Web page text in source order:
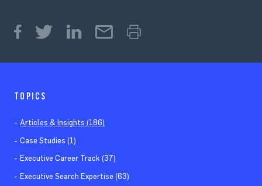
TOPICS
Articles & Insights (186)
Case Studies (1)
Executive Career Track (37)
Executive Search Expertise (63)